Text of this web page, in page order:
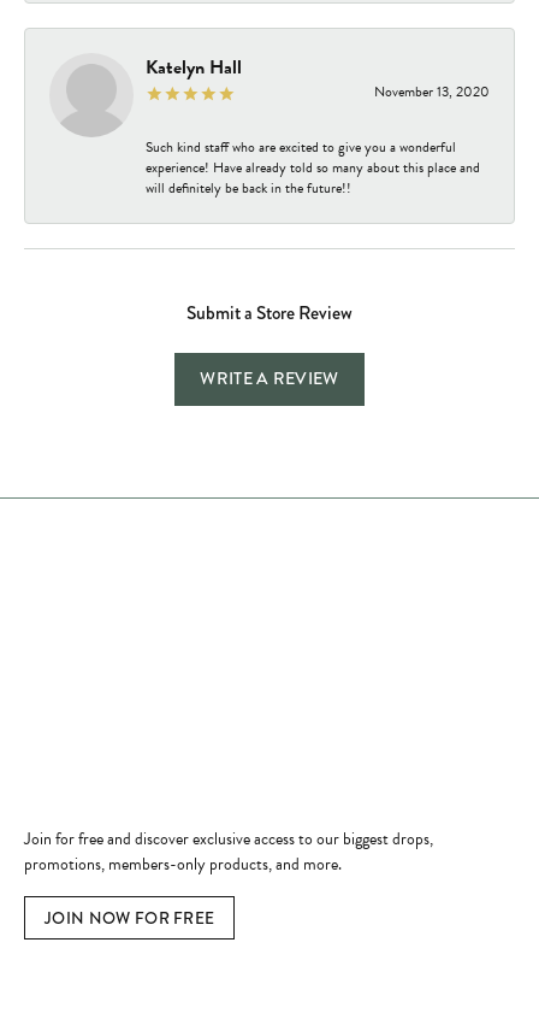
Katelyn Hall
November 13, 2020
Such kind staff who are excited to give you a wonderful
experience! Have already told so many about this place and
will definitely be back in the future!!
Submit a Store Review
WRITE A REVIEW
Join for free and discover exclusive access to our biggest drops,
promotions, members-only products, and more.
JOIN NOW FOR FREE